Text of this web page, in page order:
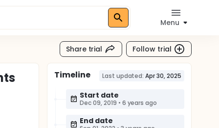
Menu
Share trial Follow trial
Timeline Last updated: Apr 30, 2025
Start date
Dec 09, 2019 • 6 years ago
End date